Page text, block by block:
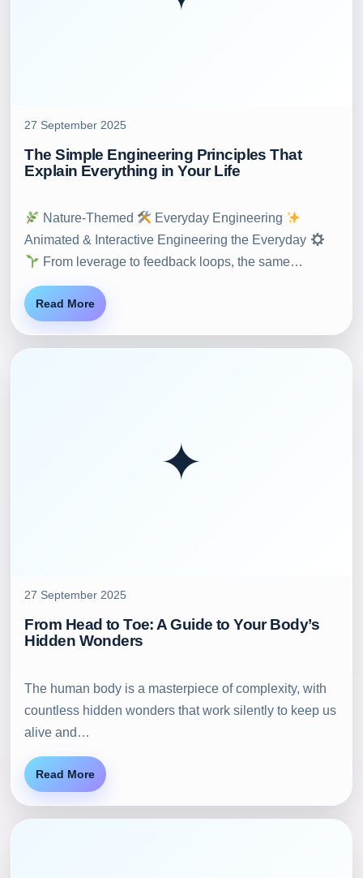
27 September 2025
The Simple Engineering Principles That
Explain Everything in Your Life
Nature-Themed
Everyday Engineering
Animated & Interactive Engineering the Everyday
From leverage to feedback loops, the same…
Read More
✦
27 September 2025
From Head to Toe: A Guide to Your Body’s
Hidden Wonders
The human body is a masterpiece of complexity, with
countless hidden wonders that work silently to keep us
alive and…
Read More